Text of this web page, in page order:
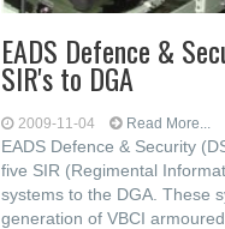
EADS Defence &
SIR's to DGA
2009-11-04 Read More...
EADS Defence & Security
five SIR (Regimental
systems to the DGA. These
generation of VBCI